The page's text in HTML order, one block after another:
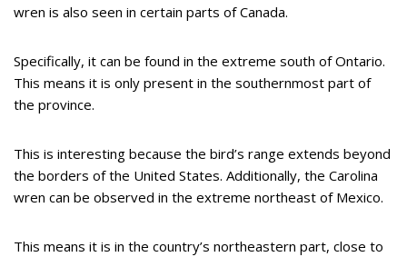
wren is also seen in certain parts of Canada.
Specifically, it can be found in the extreme south of Ontario.
This means it is only present in the southernmost part of
the province.
This is interesting because the bird’s range extends beyond
the borders of the United States. Additionally, the Carolina
wren can be observed in the extreme northeast of Mexico.
This means it is in the country’s northeastern part, close to